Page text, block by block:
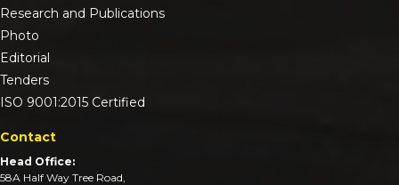
Research and Publications
Photo
Editorial
Tenders
ISO 9001:2015 Certified
Contact
Head Office:
58A Half Way Tree Road,